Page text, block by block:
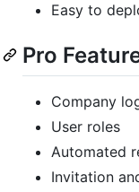
Easy to
Pro
Company
User roles
Automated
Invitation